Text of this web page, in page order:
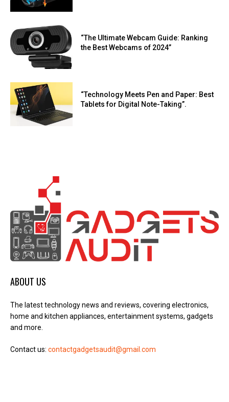
“The Ultimate Webcam Guide: Ranking
the Best Webcams of 2024”
“Technology Meets Pen and Paper: Best
Tablets for Digital Note-Taking”.
ABOUT US
The latest technology news and reviews, covering electronics,
home and kitchen appliances, entertainment systems, gadgets
and more.
Contact us: contactgadgetsaudit@gmail.com